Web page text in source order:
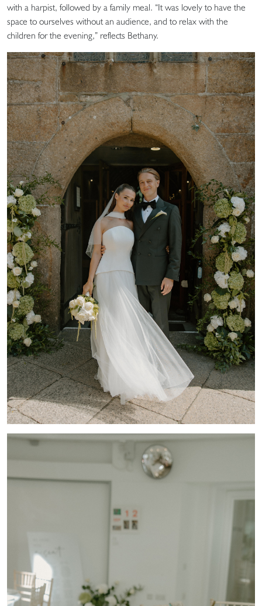
with a harpist, followed by a family meal. “It was lovely to have the
space to ourselves without an audience, and to relax with the
children for the evening,” reflects Bethany.